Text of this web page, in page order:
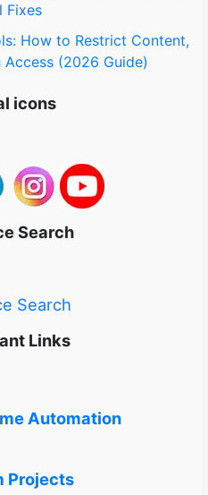
Fixes
How to Restrict Content,
Access (2026 Guide)
icons
Search
Search
Links
Automation
Projects